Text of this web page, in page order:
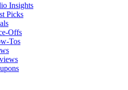
Insights
Picks
Offs
Tos